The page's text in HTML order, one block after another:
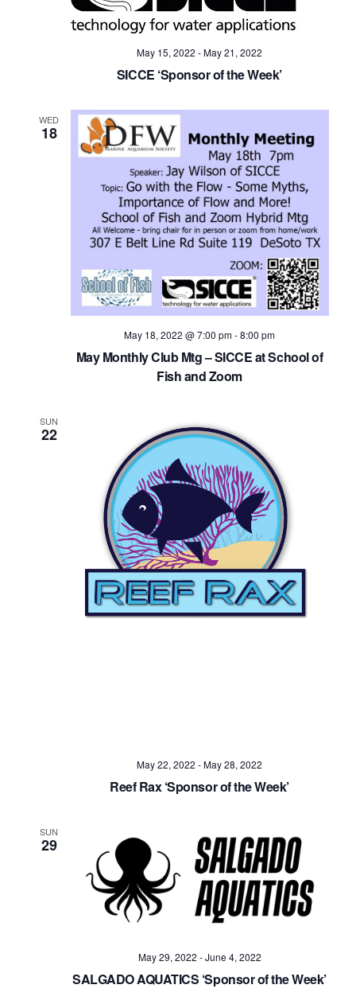
May 15, 2022 -May 21, 2022
SICCE ‘Sponsor of the Week’
WED
18
May 18, 2022 @ 7:00 pm-8:00 pm
May Monthly Club Mtg – SICCE at School of
Fish and Zoom
SUN
22
May 22, 2022 -May 28, 2022
Reef Rax ‘Sponsor of the Week’
SUN
29
May 29, 2022 -June 4, 2022
SALGADO AQUATICS ‘Sponsor of the Week’